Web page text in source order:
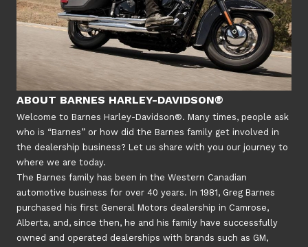
ABOUT BARNES HARLEY-DAVIDSON®
Welcome to Barnes Harley-Davidson®. Many times, people ask
who is “Barnes” or how did the Barnes family get involved in
the dealership business? Let us share with you our journey to
where we are today.
The Barnes family has been in the Western Canadian
automotive business for over 40 years. In 1981, Greg Barnes
purchased his first General Motors dealership in Camrose,
Alberta, and, since then, he and his family have successfully
owned and operated dealerships with brands such as GM,